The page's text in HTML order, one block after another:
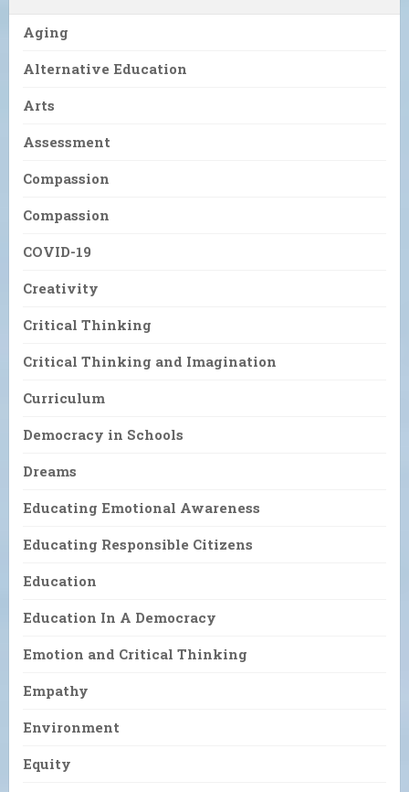
Aging
Alternative Education
Arts
Assessment
Compassion
Compassion
COVID-19
Creativity
Critical Thinking
Critical Thinking and Imagination
Curriculum
Democracy in Schools
Dreams
Educating Emotional Awareness
Educating Responsible Citizens
Education
Education In A Democracy
Emotion and Critical Thinking
Empathy
Environment
Equity